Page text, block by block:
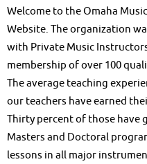
Welcome to the Omaha
Website. The organization
with Private Music
membership of over 100
The average teaching
our teachers have earned
Thirty percent of those have
Masters and Doctoral
lessons in all major